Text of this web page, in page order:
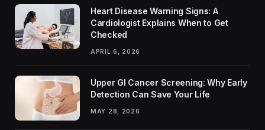
Heart Disease Warning Signs: A
Cardiologist Explains When to Get
Checked
APRIL 6, 2026
Upper GI Cancer Screening: Why Early
Detection Can Save Your Life
MAY 28, 2026